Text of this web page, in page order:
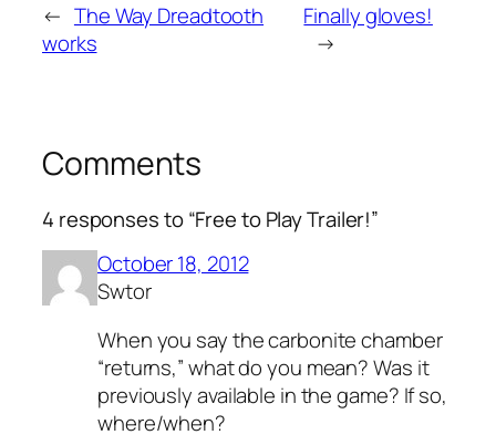
← The Way Dreadtooth
works
Finally gloves!
→
Comments
4 responses to “Free to Play Trailer!”
October 18, 2012
Swtor
When you say the carbonite chamber
“returns,” what do you mean? Was it
previously available in the game? If so,
where/when?